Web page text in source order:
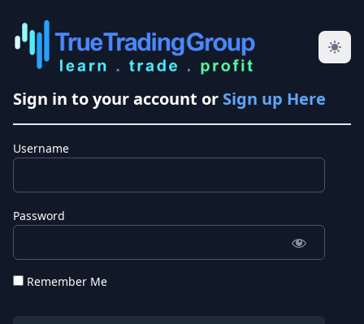
Sign in to your account or Sign up Here
Username
Password
Remember Me